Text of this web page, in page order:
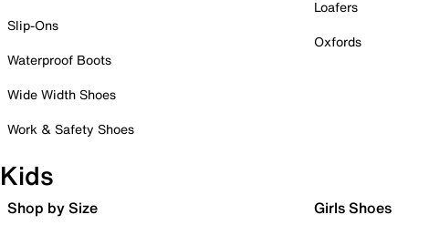
Slip-Ons
Waterproof Boots
Wide Width Shoes
Work & Safety Shoes
Loafers
Oxfords
Kids
Shop by Size Girls Shoes